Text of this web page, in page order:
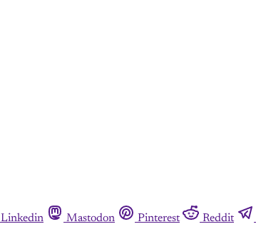
Linkedin Mastodon Pinterest Reddit